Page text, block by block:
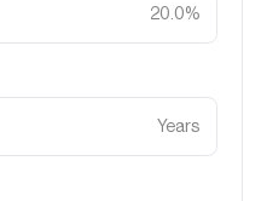
20.0%
Years